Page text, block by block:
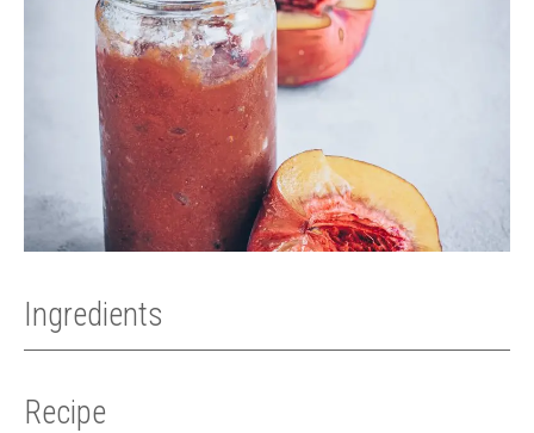
Ingredients
Recipe